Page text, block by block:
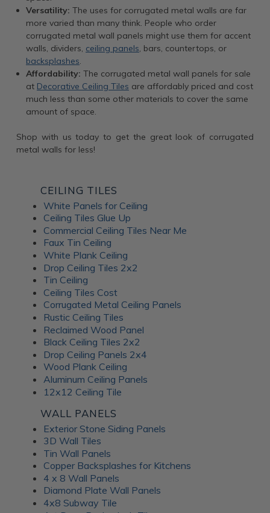
Versatility: The uses for corrugated metal walls are far
more varied than many think. People who order
corrugated metal wall panels might use them for accent
walls, dividers, ceiling panels, bars, countertops, or
backsplashes.
Affordability: The corrugated metal wall panels for sale
at Decorative Ceiling Tiles are affordably priced and cost
much less than some other materials to cover the same
amount of space.
Shop with us today to get the great look of corrugated
metal walls for less!
CEILING TILES
White Panels for Ceiling
Ceiling Tiles Glue Up
Commercial Ceiling Tiles Near Me
Faux Tin Ceiling
White Plank Ceiling
Drop Ceiling Tiles 2x2
Tin Ceiling
Ceiling Tiles Cost
Corrugated Metal Ceiling Panels
Rustic Ceiling Tiles
Reclaimed Wood Panel
Black Ceiling Tiles 2x2
Drop Ceiling Panels 2x4
Wood Plank Ceiling
Aluminum Ceiling Panels
12x12 Ceiling Tile
WALL PANELS
Exterior Stone Siding Panels
3D Wall Tiles
Tin Wall Panels
Copper Backsplashes for Kitchens
4 x 8 Wall Panels
Diamond Plate Wall Panels
4x8 Subway Tile